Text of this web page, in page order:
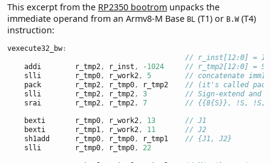
This excerpt from the RP2350 bootrom unpacks the
immediate operand from an Armv8-M Base BL (T1) or B.W(T4)
instruction:
vexecute32_bw:
// r_inst[12:0] = 1
    addi        r_tmp2
, r_inst , - 1024
// r_tmp2[12:0] = S
    slli        r_tmp0
, r_work2, 5
// concatenate
    pack        r_tmp2
, r_tmp0, r_tmp2 // (it's called pack
    slli        r_tmp2
, r_tmp2, 3
// Sign-extend
    srai        r_tmp2
, r_tmp2, 7 // {{8{S}}, !S, !S,
    bexti       r_tmp0
, r_work2, 13
// J1
    bexti       r_tmp1
, r_work2, 11
// J2
    sh1add      r_tmp0
, r_tmp0, r_tmp1 // {J1, J2}
    slli        r_tmp0
, r_tmp0, 22